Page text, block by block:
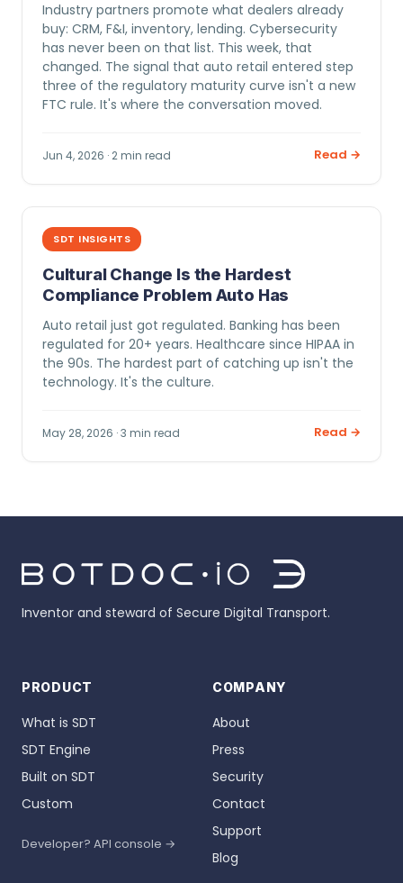
Industry partners promote what dealers already
buy: CRM, F&I, inventory, lending. Cybersecurity
has never been on that list. This week, that
changed. The signal that auto retail entered step
three of the regulatory maturity curve isn't a new
FTC rule. It's where the conversation moved.
Jun 4, 2026 · 2 min read Read →
SDT INSIGHTS
Cultural Change Is the Hardest
Compliance Problem Auto Has
Auto retail just got regulated. Banking has been
regulated for 20+ years. Healthcare since HIPAA in
the 90s. The hardest part of catching up isn't the
technology. It's the culture.
May 28, 2026 · 3 min read Read →
Inventor and steward of Secure Digital Transport.
PRODUCT
What is SDT
SDT Engine
Built on SDT
Custom
Developer? API console →
COMPANY
About
Press
Security
Contact
Support
Blog